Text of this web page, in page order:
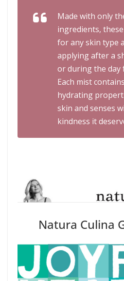
Made with only
ingredients,
for any skin type
applying after a
or during the day
Each mist
hydrating
skin and senses
kindness it
Natura Culina